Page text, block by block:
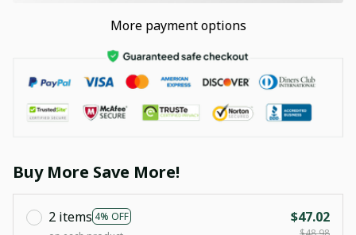
More payment options
Buy More Save More!
2 items 4% OFF
$47.02